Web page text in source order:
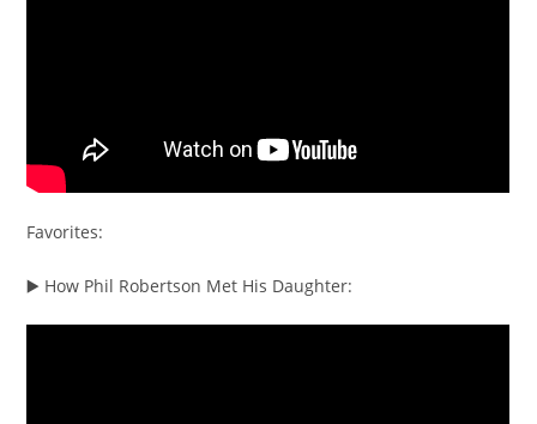
Favorites:
▶️ How Phil Robertson Met His Daughter: